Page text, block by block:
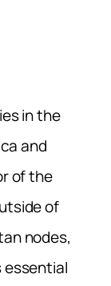
in the
and
of the
of
nodes,
essential